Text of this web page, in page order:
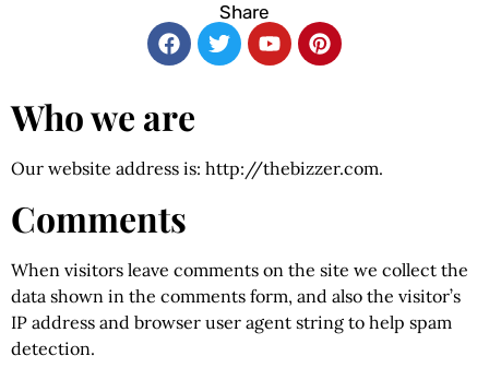
Share
Who we are
Our website address is: http://thebizzer.com.
Comments
When visitors leave comments on the site we collect the
data shown in the comments form, and also the visitor’s
IP address and browser user agent string to help spam
detection.